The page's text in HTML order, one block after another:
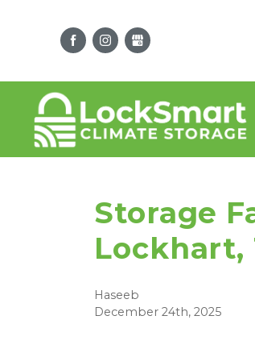
Storage
Lockhart,
Haseeb
December 24th, 2025